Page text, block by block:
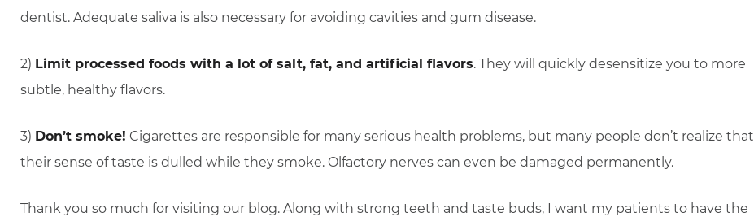
dentist. Adequate saliva is also necessary for avoiding cavities and gum disease.
2) Limit processed foods with a lot of salt, fat, and artificial flavors. They will quickly desensitize you to more
subtle, healthy flavors.
3) Don’t smoke! Cigarettes are responsible for many serious health problems, but many people don’t realize that
their sense of taste is dulled while they smoke. Olfactory nerves can even be damaged permanently.
Thank you so much for visiting our blog. Along with strong teeth and taste buds, I want my patients to have the